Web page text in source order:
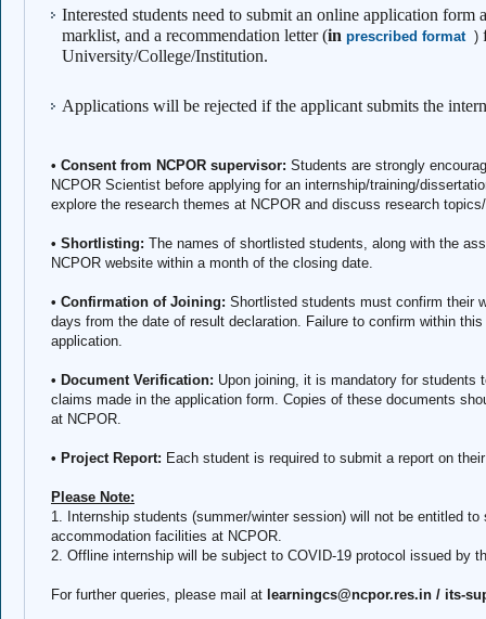
Interested students need to submit an online application
marklist, and a recommendation letter (in prescribed format )
University/College/Institution.
Applications will be rejected if the applicant submits the
• Consent from NCPOR supervisor: Students are strongly
NCPOR Scientist before applying for an internship/training/
explore the research themes at NCPOR and discuss research
• Shortlisting: The names of shortlisted students, along with the
NCPOR website within a month of the closing date.
• Confirmation of Joining: Shortlisted students must confirm their
days from the date of result declaration. Failure to confirm within
application.
• Document Verification: Upon joining, it is mandatory for students
claims made in the application form. Copies of these documents
at NCPOR.
• Project Report: Each student is required to submit a report on
Please Note:
1. Internship students (summer/winter session) will not be entitled
accommodation facilities at NCPOR.
2. Offline internship will be subject to COVID-19 protocol issued by
For further queries, please mail at learningcs@ncpor.res.in / its-